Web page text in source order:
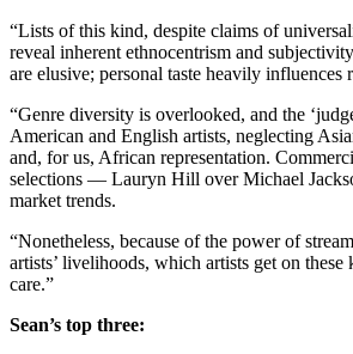
“Lists of this kind, despite claims of
reveal inherent ethnocentrism and
are elusive; personal taste heavily influences
“Genre diversity is overlooked, and the
American and English artists, neglecting
and, for us, African representation.
selections — Lauryn Hill over Michael
market trends.
“Nonetheless, because of the power of
artists’ livelihoods, which artists get on
care.”
Sean’s top three: